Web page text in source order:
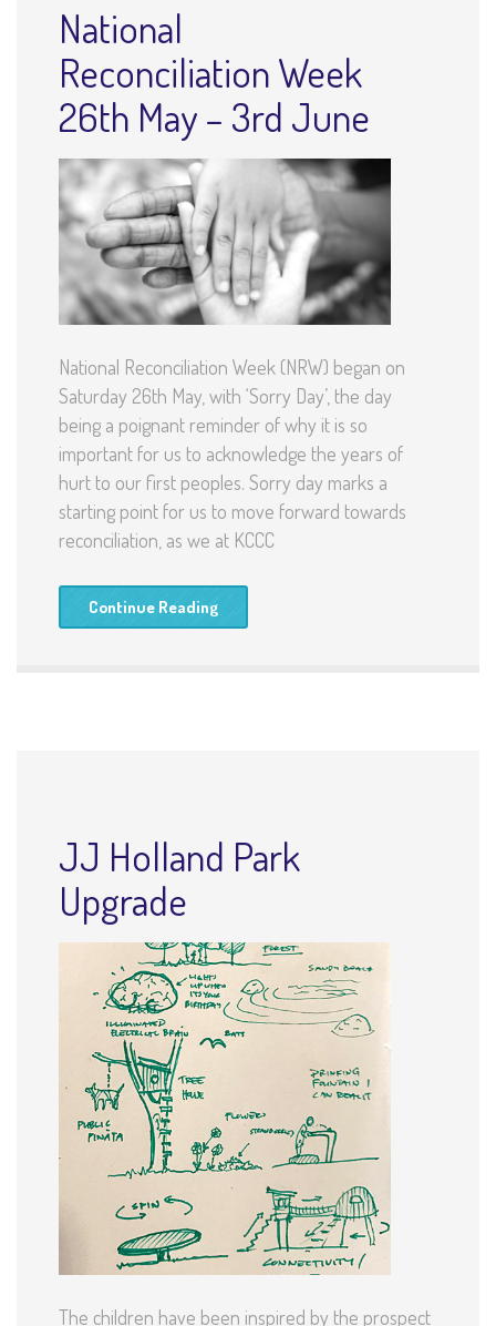
National
Reconciliation Week
26th May – 3rd June
National Reconciliation Week (NRW) began on
Saturday 26th May, with ‘Sorry Day’, the day
being a poignant reminder of why it is so
important for us to acknowledge the years of
hurt to our first peoples. Sorry day marks a
starting point for us to move forward towards
reconciliation, as we at KCCC
Continue Reading
JJ Holland Park
Upgrade
The children have been inspired by the prospect